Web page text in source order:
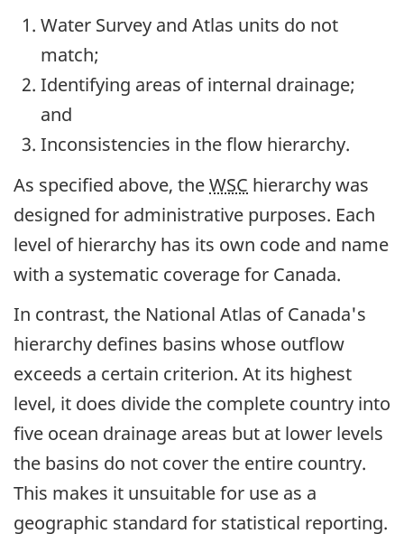
Water Survey and Atlas units do not
match;
Identifying areas of internal drainage;
and
Inconsistencies in the flow hierarchy.
As specified above, theWSC hierarchy was
designed for administrative purposes. Each
level of hierarchy has its own code and name
with a systematic coverage for Canada.
In contrast, the National Atlas of Canada's
hierarchy defines basins whose outflow
exceeds a certain criterion. At its highest
level, it does divide the complete country into
five ocean drainage areas but at lower levels
the basins do not cover the entire country.
This makes it unsuitable for use as a
geographic standard for statistical reporting.